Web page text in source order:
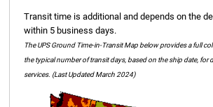
Transit time is additional and depends on the
within 5 business days.
The UPS Ground Time-in-Transit Map below provides a full
the typical number of transit days, based on the ship date, for
services. (Last Updated March 2024)